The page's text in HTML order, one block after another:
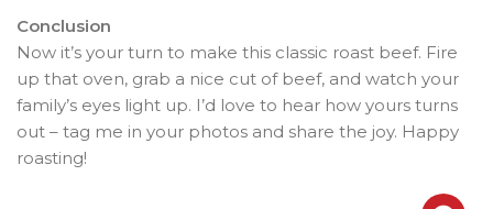
Conclusion
Now it’s your turn to make this classic roast beef. Fire
up that oven, grab a nice cut of beef, and watch your
family’s eyes light up. I’d love to hear how yours turns
out – tag me in your photos and share the joy. Happy
roasting!